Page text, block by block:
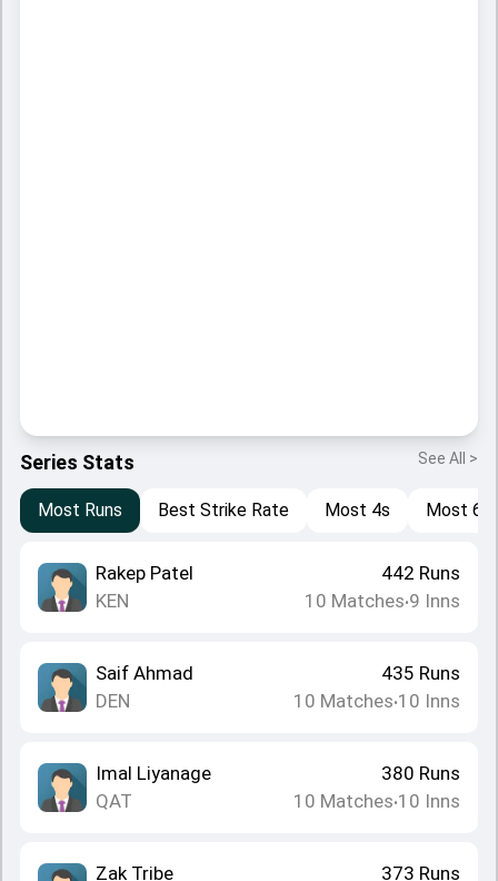
Series Stats See All >
Most Runs Best Strike Rate Most 4s Most 6s
Rakep Patel
KEN
442 Runs
10 Matches•9 Inns
Saif Ahmad
DEN
435 Runs
10 Matches•10 Inns
Imal Liyanage
QAT
380 Runs
10 Matches•10 Inns
Zak Tribe 373 Runs